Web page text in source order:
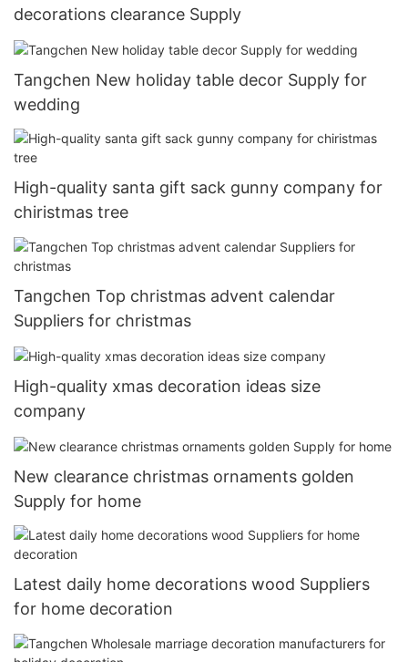
decorations clearance Supply
Tangchen New holiday table decor Supply for
wedding
High-quality santa gift sack gunny company for
chiristmas tree
Tangchen Top christmas advent calendar
Suppliers for christmas
High-quality xmas decoration ideas size
company
New clearance christmas ornaments golden
Supply for home
Latest daily home decorations wood Suppliers
for home decoration